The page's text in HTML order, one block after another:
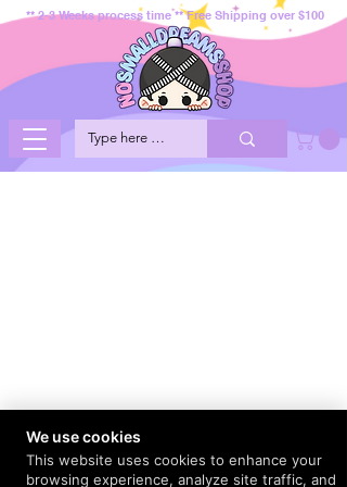
** 2-3 Weeks process time ** Free Shipping over $100
We use cookies
This website uses cookies to enhance your
browsing experience, analyze site traffic, and